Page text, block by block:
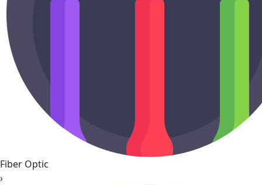
Fiber Optic
›